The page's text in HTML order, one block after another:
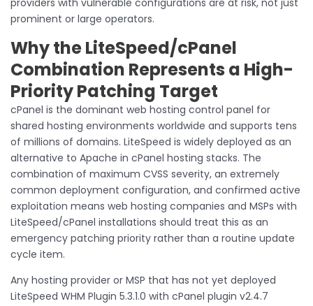
prominent or large operators.
Why the LiteSpeed/cPanel
Combination Represents a High-
Priority Patching Target
cPanel is the dominant web hosting control panel for
shared hosting environments worldwide and supports tens
of millions of domains. LiteSpeed is widely deployed as an
alternative to Apache in cPanel hosting stacks. The
combination of maximum CVSS severity, an extremely
common deployment configuration, and confirmed active
exploitation means web hosting companies and MSPs with
LiteSpeed/cPanel installations should treat this as an
emergency patching priority rather than a routine update
cycle item.
Any hosting provider or MSP that has not yet deployed
LiteSpeed WHM Plugin 5.3.1.0 with cPanel plugin v2.4.7